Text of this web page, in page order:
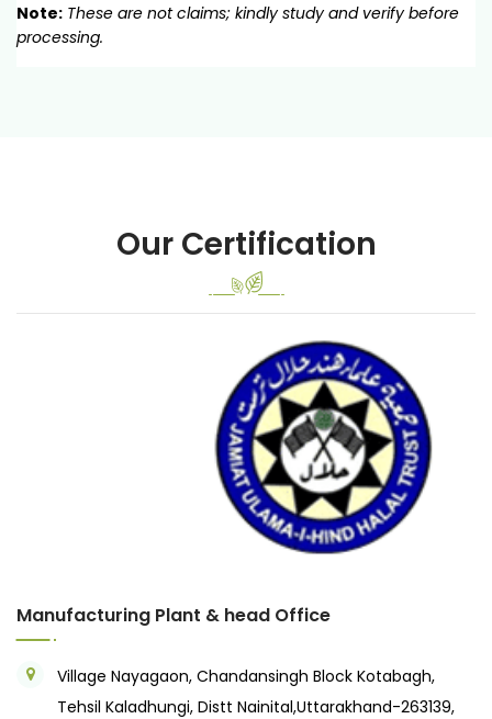
Note: These are not claims; kindly study and verify before
processing.
Our Certification
Manufacturing Plant & head Office
Village Nayagaon, Chandansingh Block Kotabagh,
Tehsil Kaladhungi, Distt Nainital,Uttarakhand-263139,